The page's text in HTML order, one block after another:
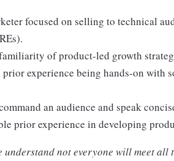
focused on selling to technical
of product-led growth
experience being hands-on with
an audience and speak
prior experience in developing
not everyone will meet all